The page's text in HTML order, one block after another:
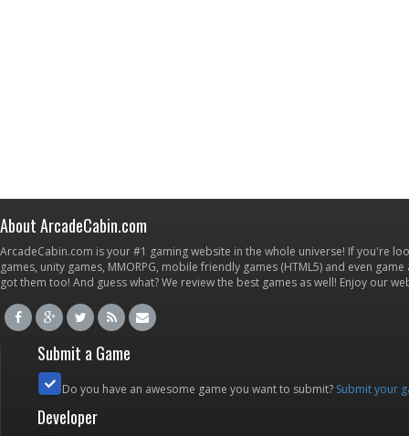
About ArcadeCabin.com
ArcadeCabin.com is your #1 gaming website in the whole universe! If you're
games, unity games, MMORPG, mobile friendly games (HTML5) and even
got them too! And guess what? We review the best games as well! Enjoy our
Submit a Game
Do you have an awesome game you want to submit? Submit your
Developer